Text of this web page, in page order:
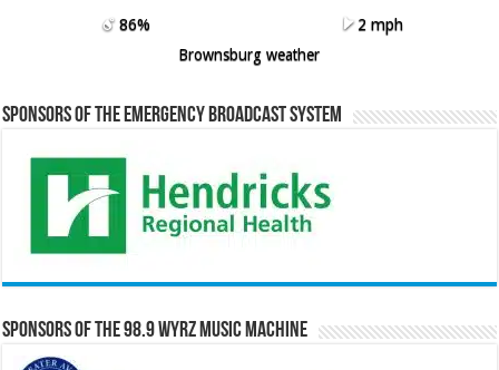
86%
2 mph
Brownsburg weather
Sponsors of the Emergency Broadcast System
Sponsors of the 98.9 WYRZ Music Machine